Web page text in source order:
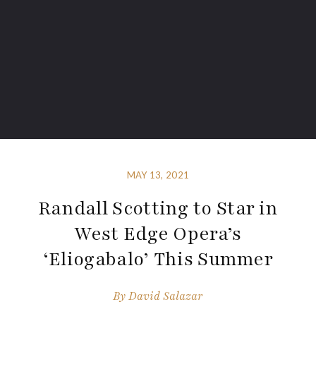
MAY 13, 2021
Randall Scotting to Star in
West Edge Opera’s
‘Eliogabalo’ This Summer
ByDavid Salazar